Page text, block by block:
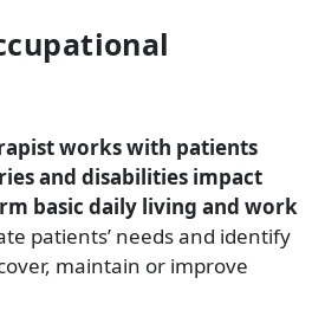
works with patients
and disabilities impact
basic daily living and work
patients’ needs and identify
maintain or improve